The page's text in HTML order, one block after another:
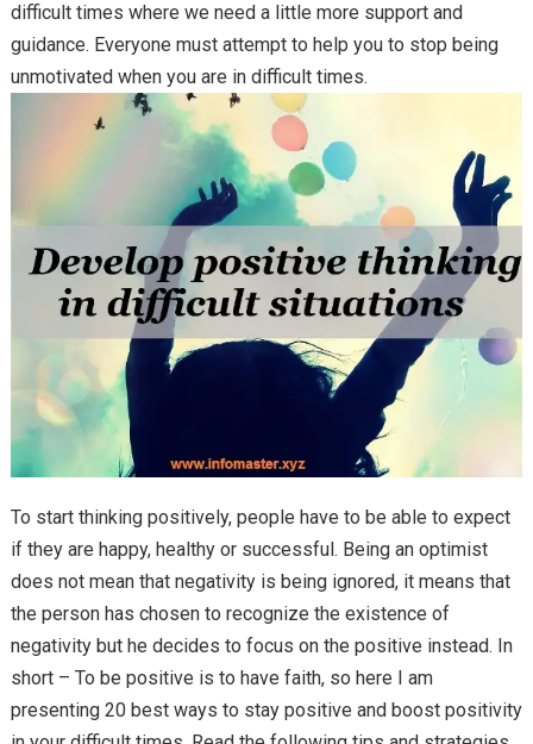
difficult times where we need a little more support and
guidance. Everyone must attempt to help you to stop being
unmotivated when you are in difficult times.
To start thinking positively, people have to be able to expect
if they are happy, healthy or successful. Being an optimist
does not mean that negativity is being ignored, it means that
the person has chosen to recognize the existence of
negativity but he decides to focus on the positive instead. In
short – To be positive is to have faith, so here I am
presenting 20 best ways to stay positive and boost positivity